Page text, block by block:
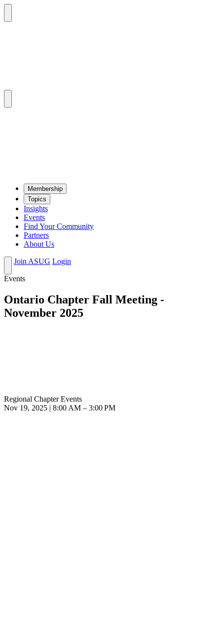
Mem­ber­ship
Top­ics
Insights
Events
Find Your Community
Partners
About Us
Join ASUG Login
Events
Ontario Chapter Fall Meeting -
November 2025
Regional Chapter Events
Nov 19, 2025 | 8:00 AM – 3:00 PM